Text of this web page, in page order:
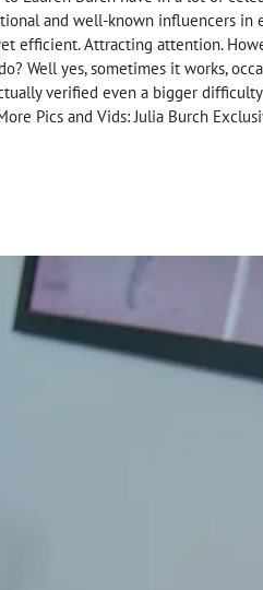
and well-known influencers in
efficient. Attracting attention.
Well yes, sometimes it works,
verified even a bigger
Pics and Vids: Julia Burch